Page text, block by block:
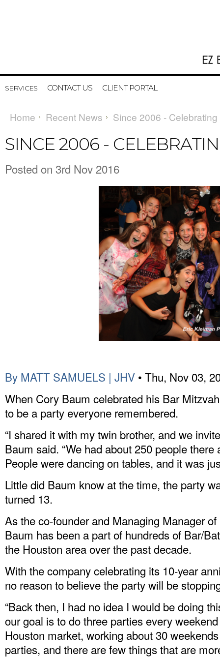
SERVICES CONTACT US CLIENT PORTAL
Home Recent News Since 2006 -
SINCE 2006 -
Posted on 3rd Nov 2016
By MATT SAMUELS | JHV • Thu, Nov 03,
When Cory Baum celebrated his Bar
to be a party everyone remembered.
“I shared it with my twin brother, and we
Baum said. “We had about 250 people
People were dancing on tables, and it was
Little did Baum know at the time, the party
turned 13.
As the co-founder and Managing Manager
Baum has been a part of hundreds of Bar/
the Houston area over the past decade.
With the company celebrating its 10-year
no reason to believe the party will be
“Back then, I had no idea I would be doing
our goal is to do three parties every
Houston market, working about 30
parties, and there are few things that are